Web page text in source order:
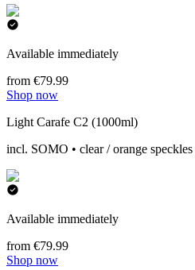
Available immediately
from €79.99
Shop now
Light Carafe C2 (1000ml)
incl. SOMO • clear / orange
Available immediately
from €79.99
Shop now